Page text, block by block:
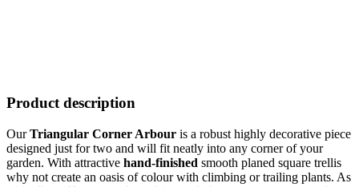
Product description
OurTriangular Corner Arbour is a robust highly decorative piece
designed just for two and will fit neatly into any corner of your
garden. With attractive hand-finished smooth planed square trellis
why not create an oasis of colour with climbing or trailing plants. As